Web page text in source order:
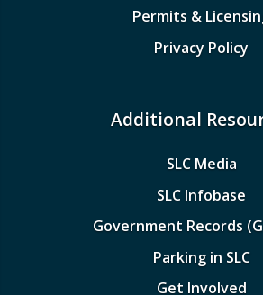
Permits &
Privacy Policy
Additional
SLC Media
SLC Infobase
Government Records
Parking in SLC
Get Involved